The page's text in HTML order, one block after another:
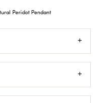
Peridot Pendant